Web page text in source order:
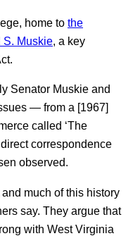
home to the
S. Muskie, a key
Senator Muskie and
— from a [1967]
called ‘The
correspondence
observed.
much of this history
say. They argue that
with West Virginia